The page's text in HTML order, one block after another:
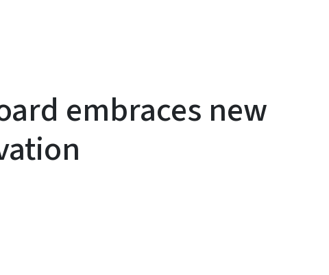
embraces new